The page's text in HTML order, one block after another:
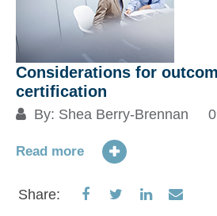
Considerations for
certification
By: Shea Berry-Brennan
Read more
Share:
ShareShareShareShare